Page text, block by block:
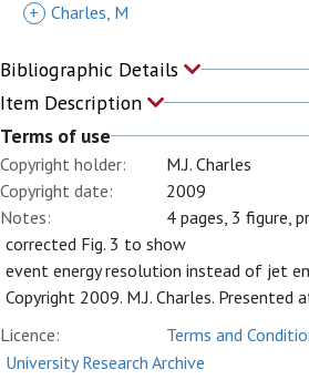
+ Charles, M
Bibliographic Details
Item Description
Terms of use
Copyright holder:
M.J. Charles
Copyright date:
2009
Notes:
4 pages, 3 figure,
corrected Fig. 3 to show
event energy resolution instead of jet
Copyright 2009. M.J. Charles. Presented
Licence:
Terms and
University Research Archive